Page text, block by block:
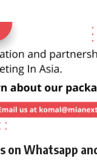
on Whatsapp